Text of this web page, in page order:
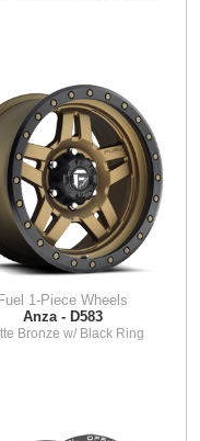
Fuel 1-Piece Wheels
Anza - D583
Bronze w/ Black Ring